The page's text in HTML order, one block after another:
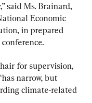
said Ms. Brainard,
Economic
in prepared
for supervision,
narrow, but
climate-related